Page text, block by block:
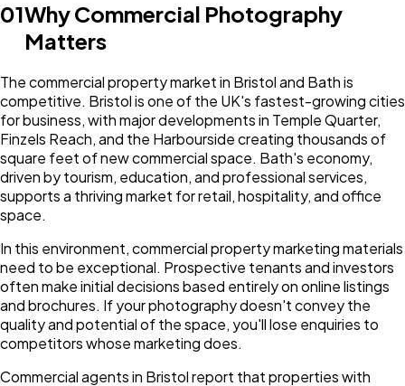
01Why Commercial Photography
Matters
The commercial property market in Bristol and Bath is
competitive. Bristol is one of the UK's fastest-growing cities
for business, with major developments in Temple Quarter,
Finzels Reach, and the Harbourside creating thousands of
square feet of new commercial space. Bath's economy,
driven by tourism, education, and professional services,
supports a thriving market for retail, hospitality, and office
space.
In this environment, commercial property marketing materials
need to be exceptional. Prospective tenants and investors
often make initial decisions based entirely on online listings
and brochures. If your photography doesn't convey the
quality and potential of the space, you'll lose enquiries to
competitors whose marketing does.
Commercial agents in Bristol report that properties with